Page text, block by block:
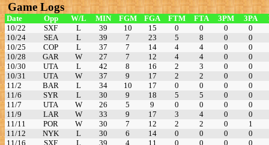
Game Logs
Date Opp W/L MIN FGM FGA FTM FTA 3PM 3PA
10/22
SXF L 39 10 15 0 0 0
0
10/24
SEA L 39 7 23 5 8 0
0
10/25
COP L 37 7 14 4 4 0
0
10/28
GAR W 27 7 12 4 4 0
0
10/30
UTA L 42 8 16 2 3 0
0
10/31
UTA W 37 9 17 2 2 0
0
11/2
BAR L 34 10 17 0 0 0
0
11/6
SYR L 30 9 18 5 5 0
0
11/7
UTA W 26 5 9 0 0 0
0
11/9
LAR W 33 9 17 3 4 0
0
11/11
POR W 30 7 12 2 2 0
1
11/12
NYK L 30 6 14 0 0 0
0
11/16
SXF L 39 4 11 0 0 0
0